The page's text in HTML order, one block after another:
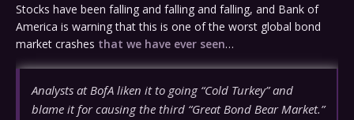
Stocks have been falling and falling and falling, and Bank of
America is warning that this is one of the worst global bond
market crashes that we have ever seen…
Analysts at BofA liken it to going “Cold Turkey” and
blame it for causing the third “Great Bond Bear Market.”